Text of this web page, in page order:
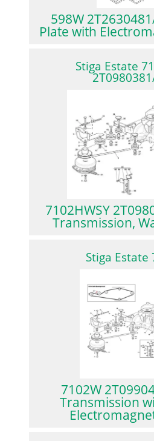
598W
Plate with
Stiga Estate
7102HWSY
Transmission,
Stiga Estate
7102W
Transmission